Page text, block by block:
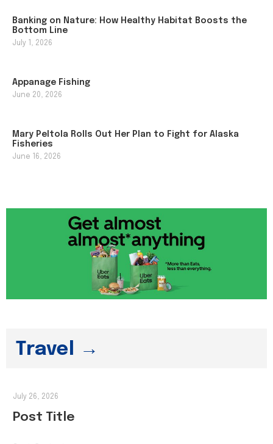
Banking on Nature: How Healthy Habitat Boosts the
Bottom Line
July 1, 2026
Appanage Fishing
June 20, 2026
Mary Peltola Rolls Out Her Plan to Fight for Alaska
Fisheries
June 16, 2026
Travel →
Post Title
July 26, 2026